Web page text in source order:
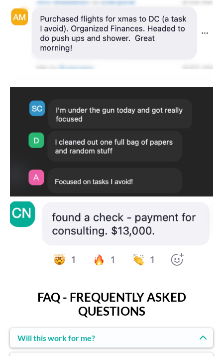
FAQ - FREQUENTLY ASKED
QUESTIONS
Will this work for me?
If you have one project you’ve been avoiding and you’re